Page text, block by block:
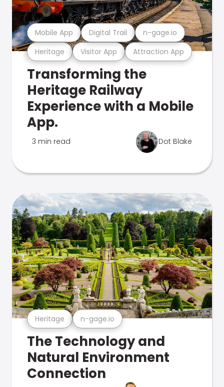
Heritage Visitor App Attraction App
Mobile App Digital Trail n-gage.io
Transforming the
Heritage Railway
Experience with a Mobile
App.
3 min read Dot Blake
Heritage n-gage.io
The Technology and
Natural Environment
Connection